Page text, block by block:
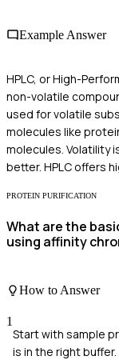
Example Answer
HPLC, or High-
non-volatile
used for volatile
molecules like
molecules. Volatility
better. HPLC offers
PROTEIN PURIFICATION
What are the
using affinity
How to Answer
1
Start with sample
is in the right buffer.